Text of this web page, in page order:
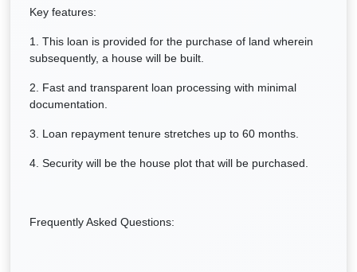
Key features:
1. This loan is provided for the purchase of land wherein
subsequently, a house will be built.
2. Fast and transparent loan processing with minimal
documentation.
3. Loan repayment tenure stretches up to 60 months.
4. Security will be the house plot that will be purchased.
Frequently Asked Questions: